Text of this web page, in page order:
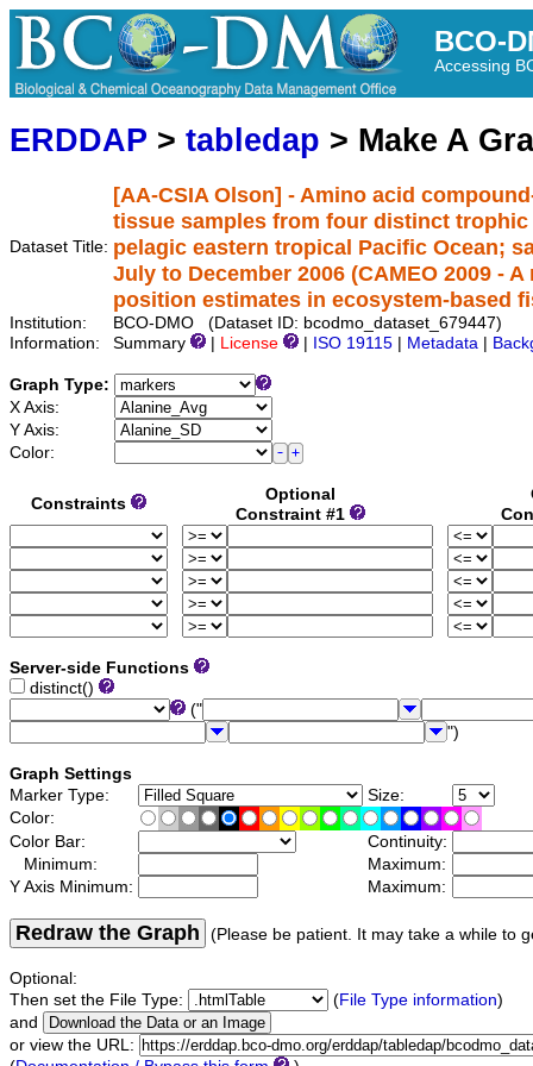
BCO-
Accessing
ERDDAP > tabledap > Make A
Dataset Title:
[AA-CSIA Olson] - Amino acid
tissue samples from four distinct
pelagic eastern tropical Pacific Ocean;
July to December 2006 (CAMEO 2009 -
position estimates in ecosystem-based
Institution:
BCO-DMO (Dataset ID: bcodmo_dataset_679447)
Information:
Summary License ISO 19115 Metadata
Graph Type:
X Axis:
Y Axis:
Color:
Constraints
Optional
Constraint #1
Server-side Functions
distinct()
("
")
Graph Settings
Marker Type:
Size:
Color:
Color Bar:
Continuity:
Minimum:
Maximum:
Y Axis Minimum:
Maximum:
Redraw the Graph (Please be patient. It may take a while to
Optional:
Then set the File Type:
(File Type information)
and
or view the URL: